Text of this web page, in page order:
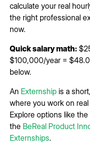
calculate your real
the right professional
now.
Quick salary math:
$100,000/year =
below.
An Externship is a
where you work on
Explore options like the
the BeReal Product
Externships.